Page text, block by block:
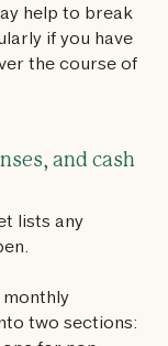
help to break
if you have
the course of
and cash
lists any
monthly
two sections: